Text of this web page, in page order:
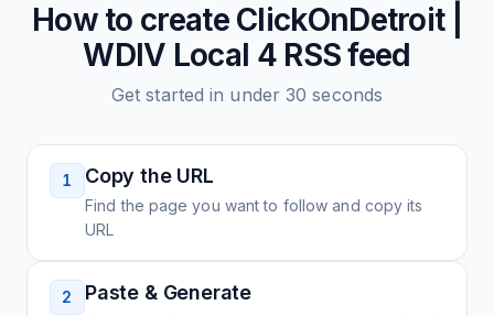
How to create ClickOnDetroit |
WDIV Local 4RSS feed
Get started in under 30 seconds
1 Copy the URL
Find the page you want to follow and copy its
URL
2 Paste & Generate